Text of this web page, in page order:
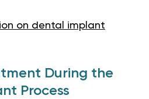
on dental implant
During the
Process